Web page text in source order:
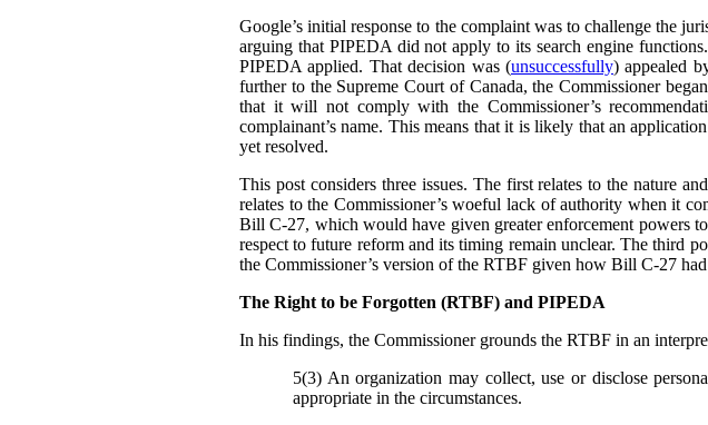
Google’s initial response to the complaint was to challenge the
arguing that PIPEDA did not apply to its search engine
PIPEDA applied. That decision was (unsuccessfully) appealed
further to the Supreme Court of Canada, the Commissioner
that it will not comply with the Commissioner’s
complainant’s name. This means that it is likely that an
yet resolved.
This post considers three issues. The first relates to the nature
relates to the Commissioner’s woeful lack of authority when it
Bill C-27, which would have given greater enforcement powers
respect to future reform and its timing remain unclear. The third
the Commissioner’s version of the RTBF given how Bill C-27
The Right to be Forgotten (RTBF) and PIPEDA
In his findings, the Commissioner grounds the RTBF in an
5(3) An organization may collect, use or disclose
appropriate in the circumstances.